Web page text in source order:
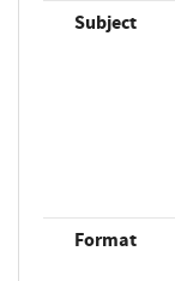
Subject
Format